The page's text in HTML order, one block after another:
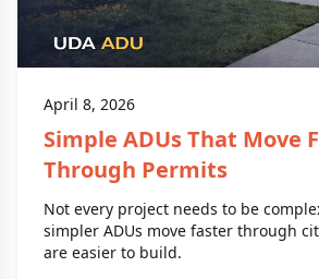
April 8, 2026
Simple ADUs That Move
Through Permits
Not every project needs to be
simpler ADUs move faster through
are easier to build.